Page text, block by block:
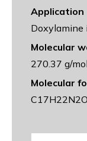
Application
Doxylamine
Molecular
270.37 g/mol
Molecular
C17H22N2O